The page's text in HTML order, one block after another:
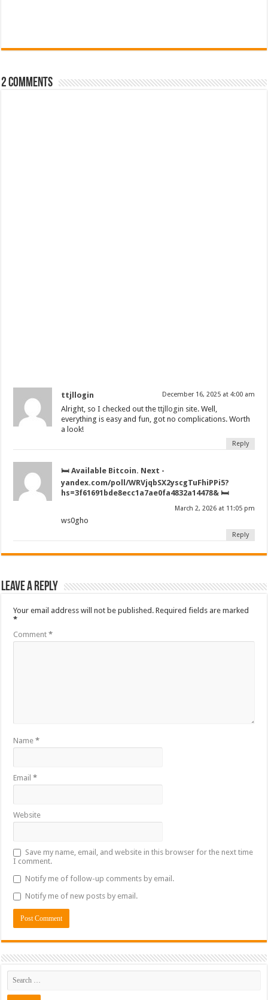
2 comments
ttjllogin December 16, 2025 at 4:00 am
Alright, so I checked out thettjllogin site. Well,
everything is easy and fun, got no complications. Worth
a look!
Reply
🛏️ Available Bitcoin. Next -
yandex.com/poll/WRVjqbSX2yscgTuFhiPPi5?
hs=3f61691bde8ecc1a7ae0fa4832a14478& 🛏️
March 2, 2026 at 11:05 pm
ws0gho
Reply
Leave a Reply
Your email address will not be published. Required fields are marked
*
Comment*
Name*
Email*
Website
Save my name, email, and website in this browser for the next time
I comment.
Notify me of follow-up comments by email.
Notify me of new posts by email.